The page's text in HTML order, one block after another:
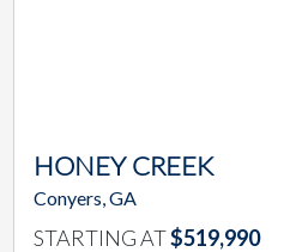
HONEY CREEK
Conyers, GA
STARTING AT$519,990